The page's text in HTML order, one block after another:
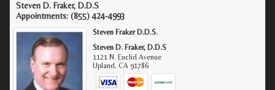
Steven D. Fraker, D.D.S
Appointments: (855) 424-4993
Steven Fraker D.D.S.
Steven D. Fraker, D.D.S
1121 N. Euclid Avenue
Upland,CA 91786